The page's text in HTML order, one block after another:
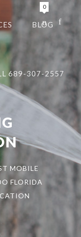
BLOG
689-307-2557
0
MOBILE
FLORIDA